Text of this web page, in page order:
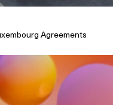
Agreements